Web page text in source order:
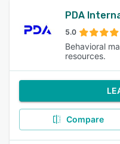
PDA
5.0
Behavioral
resources.
Compare